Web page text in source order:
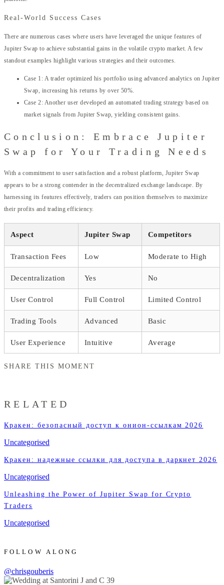
Real-World Success Cases
There are numerous cases where users have leveraged the unique features of
Jupiter Swap to achieve substantial gains in the volatile crypto market. A few
standout examples highlight various strategies and their outcomes.
Case 1: A trader optimized his portfolio using advanced analytics on Jupiter
Swap, increasing his returns by over 50%.
Case 2: Another user developed an automated trading strategy based on
market signals from Jupiter Swap, yielding consistent gains.
Conclusion: Embrace Jupiter
Swap for Your Trading Needs
With a commitment to user satisfaction and a robust platform, Jupiter Swap
appears to be a strong contender in the decentralized exchange landscape. By
harnessing its features effectively, traders can position themselves to maximize
their profits and trading efficiency.
Aspect Jupiter Swap Competitors
Transaction Fees Low Moderate to High
Decentralization Yes No
User Control Full Control Limited Control
Trading Tools Advanced Basic
User Experience Intuitive Average
SHARE THIS MOMENT
RELATED
Кракен: безопасный доступ к онион-ссылкам 2026
Uncategorised
Кракен: надежные ссылки для доступа в даркнет 2026
Uncategorised
Unleashing the Power of Jupiter Swap for Crypto
Traders
Uncategorised
FOLLOW ALONG
@chrisgouberis